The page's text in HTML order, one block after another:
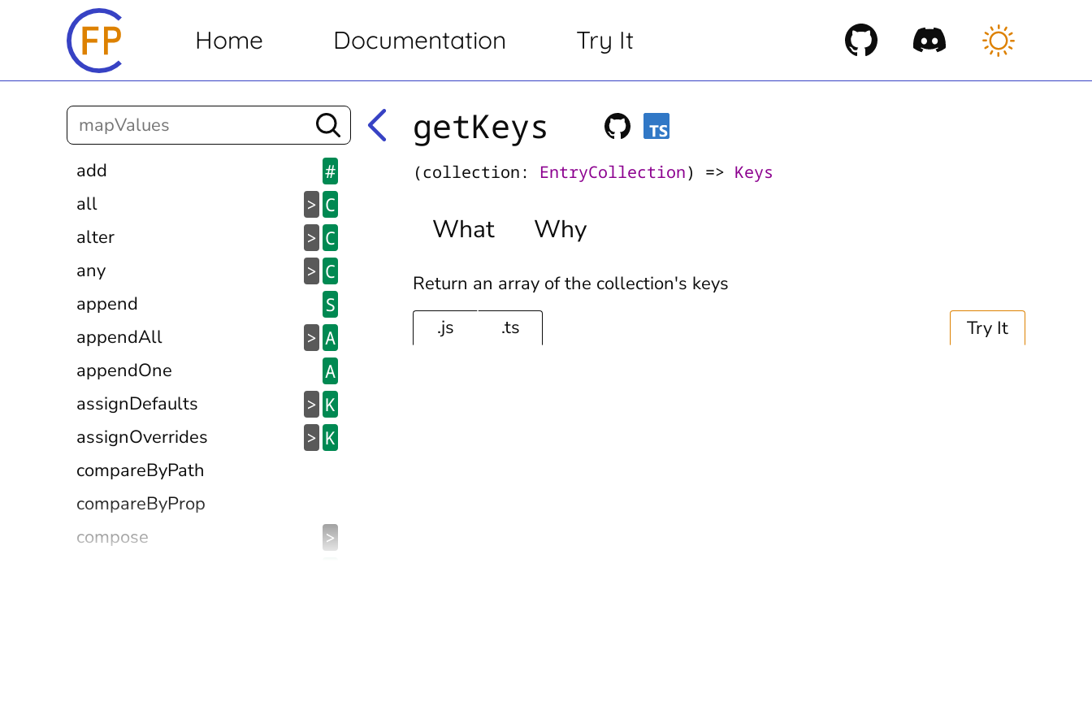
Home Documentation Try It
add
#
all
> C
alter
> C
any
> C
append
S
appendAll
> A
appendOne
A
assignDefaults
> K
assignOverrides
> K
compareByPath
compareByProp
compose
>
getKeys
(collection: EntryCollection) => Keys
What Why
Return an array of the collection's keys
.js
.ts Try It